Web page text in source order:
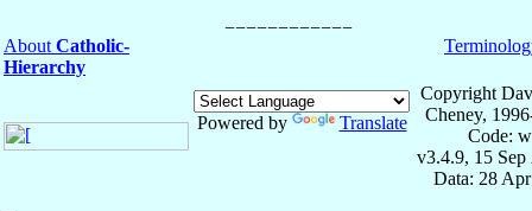
About Catholic-
Hierarchy
Powered by Translate
Copyright
Cheney,
Code:
v3.4.9, 15 Sep
Data: 28